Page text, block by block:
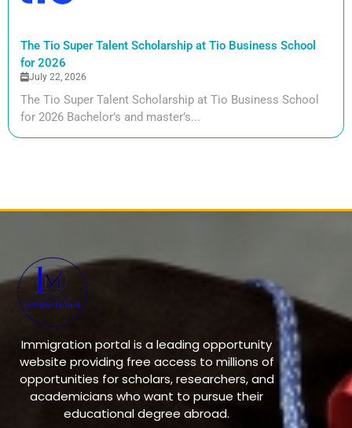
The Tio Super Talent Scholarship at Tio Business School
for 2026
July 22, 2026
The Tio Super Talent Scholarship at Tio Business School
for 2026 Bachelor’s and master’s...
Immigration portal is a leading opportunity
website providing free access to millions of
opportunities for scholars, researchers, and
academicians who want to pursue their
educational degree abroad.